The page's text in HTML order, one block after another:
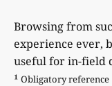
Browsing from
experience ever,
useful for in-field
¹ Obligatory reference